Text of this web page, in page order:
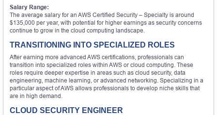
Salary Range:
The average salary for an AWS Certified Security – Specialty is around
$135,000 per year, with potential for higher earnings as security concerns
continue to grow in the cloud computing landscape.
TRANSITIONING INTO SPECIALIZED ROLES
After earning more advanced AWS certifications, professionals can
transition into specialized roles within AWS or cloud computing. These
roles require deeper expertise in areas such as cloud security, data
engineering, machine learning, or advanced networking. Specializing in a
particular aspect of AWS allows professionals to develop niche skills that
are in high demand.
CLOUD SECURITY ENGINEER